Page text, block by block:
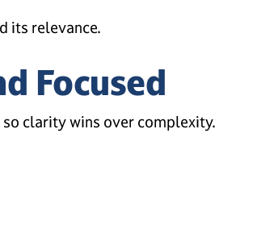
its relevance.
Focused
clarity wins over complexity.